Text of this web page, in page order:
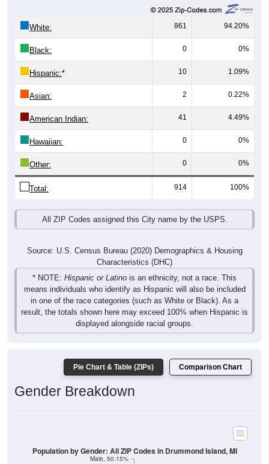
White: 861 94.20%
Black: 0 0%
Hispanic:* 10 1.09%
Asian: 2 0.22%
American Indian: 41 4.49%
Hawaiian: 0 0%
Other: 0 0%
Total: 914 100%
All ZIP Codes assigned this City name by the USPS.
Source: U.S. Census Bureau (2020) Demographics & Housing
Characteristics (DHC)
* NOTE: Hispanic or Latino is an ethnicity, not a race. This
means individuals who identify as Hispanic will also be included
in one of the race categories (such as White or Black). As a
result, the totals shown here may exceed 100% when Hispanic is
displayed alongside racial groups.
Pie Chart & Table (ZIPs) Comparison Chart
Gender Breakdown
Male, 50.15%
Population by Gender: All ZIP Codes in Drummond Island, MI